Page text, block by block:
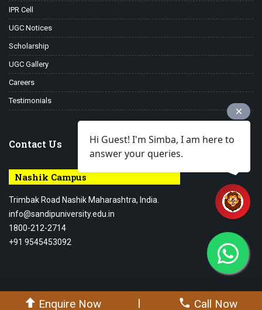
IPR Cell
UGC Notices
Scholarship
UGC Gallery
Careers
Testimonials
Contact Us
Nashik Campus
Trimbak Road Nashik Maharashtra, India.
info@sandipuniversity.edu.in
1800-212-2714
+91 9545453092
© 2026-27 Sandip University - All rights reserved.
Enquire Now | Call Now
Hi Guest! I'm Simba, I am here to
answer your queries.